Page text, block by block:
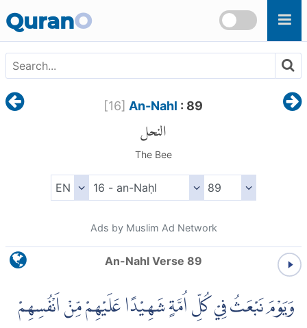
QuranO
[16] An-Nahl : 89
النحل
The Bee
Ads by Muslim Ad Network
An-Nahl Verse 89
وَيَوْمَ نَبْعَثُ فِيْ كُلِّ اُمَّةٍ شَهِيْدًا عَلَيْهِمْ مِّنْ اَنْفُسِهِمْ